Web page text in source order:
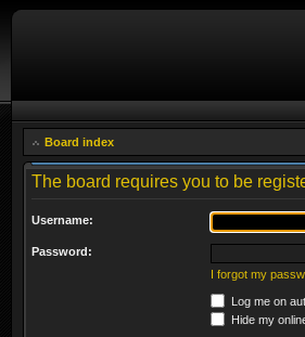
Board index
The board requires you to be
Username:
Password:
I forgot my
Log me on
Hide my